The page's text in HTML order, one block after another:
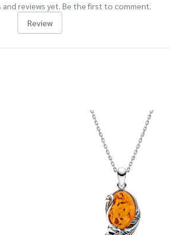
and reviews yet. Be the first to comment.
Review